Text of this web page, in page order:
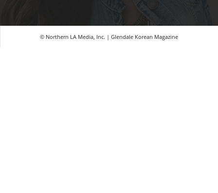
© Northern LA Media, Inc. | Glendale Korean Magazine